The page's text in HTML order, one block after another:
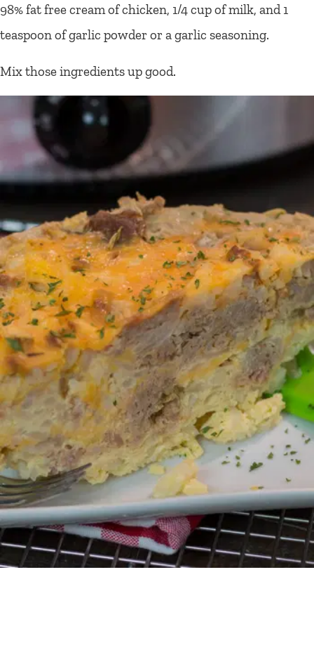
98% fat free cream of chicken, 1/4 cup of milk, and 1
teaspoon of garlic powder or a garlic seasoning.
Mix those ingredients up good.